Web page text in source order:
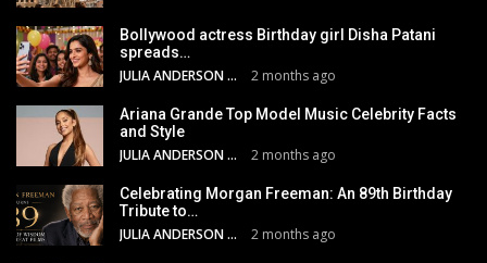
Bollywood actress Birthday girl Disha Patani
spreads…
JULIA ANDERSON 2 months ago
Ariana Grande Top Model Music Celebrity Facts
and Style
JULIA ANDERSON 2 months ago
Celebrating Morgan Freeman: An 89th Birthday
Tribute to…
JULIA ANDERSON 2 months ago